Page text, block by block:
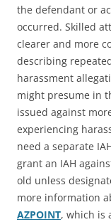
the defendant or
occurred. Skilled
clearer and more
describing
harassment
might presume in
issued against
experiencing
need a separate
grant an IAH
old unless
more information
AZPOINT, which is